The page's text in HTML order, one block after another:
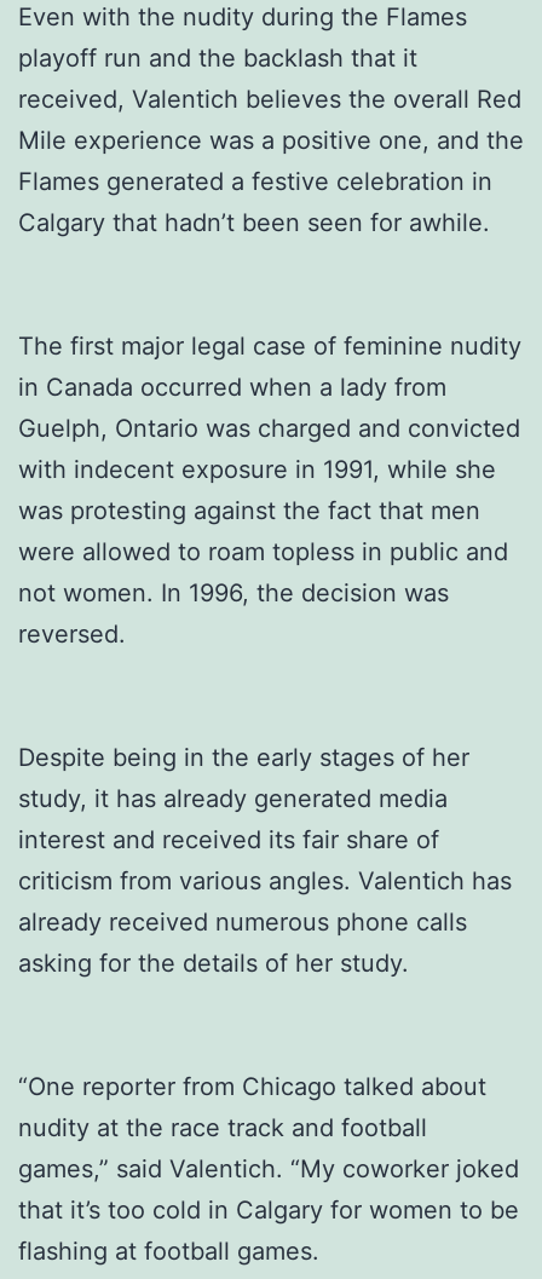
Even with the nudity during the Flames
playoff run and the backlash that it
received, Valentich believes the overall Red
Mile experience was a positive one, and the
Flames generated a festive celebration in
Calgary that hadn’t been seen for awhile.
The first major legal case of feminine nudity
in Canada occurred when a lady from
Guelph, Ontario was charged and convicted
with indecent exposure in 1991, while she
was protesting against the fact that men
were allowed to roam topless in public and
not women. In 1996, the decision was
reversed.
Despite being in the early stages of her
study, it has already generated media
interest and received its fair share of
criticism from various angles. Valentich has
already received numerous phone calls
asking for the details of her study.
“One reporter from Chicago talked about
nudity at the race track and football
games,” said Valentich. “My coworker joked
that it’s too cold in Calgary for women to be
flashing at football games.